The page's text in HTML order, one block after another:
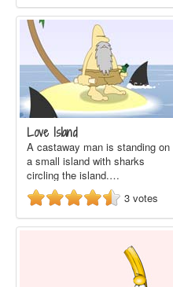
Love Island
A castaway man is standing on
a small island with sharks
circling the island.…
3 votes